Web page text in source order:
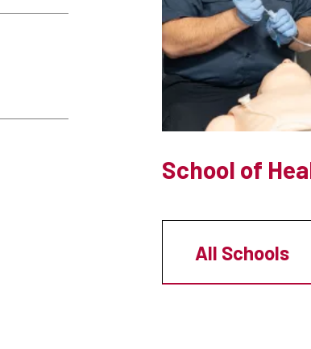
School of
All Schools